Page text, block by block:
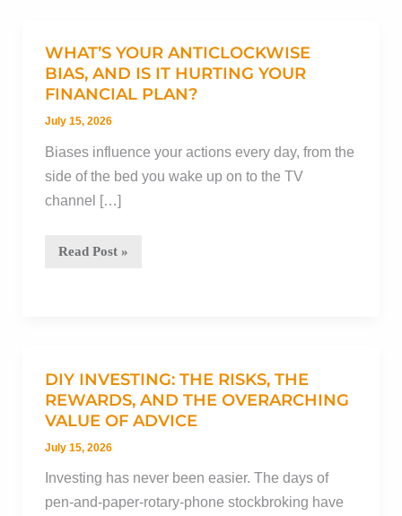
WHAT’S YOUR ANTICLOCKWISE
BIAS, AND IS IT HURTING YOUR
FINANCIAL PLAN?
July 15, 2026
Biases influence your actions every day, from the
side of the bed you wake up on to the TV
channel […]
What’s
is
it
hurting
your
Read Post »
DIY INVESTING: THE RISKS, THE
REWARDS, AND THE OVERARCHING
VALUE OF ADVICE
July 15, 2026
Investing has never been easier. The days of
pen-and-paper-rotary-phone stockbroking have